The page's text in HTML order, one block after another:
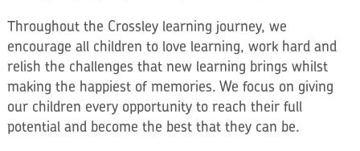
Throughout the Crossley learning journey, we
encourage all children to love learning, work hard and
relish the challenges that new learning brings whilst
making the happiest of memories. We focus on giving
our children every opportunity to reach their full
potential and become the best that they can be.